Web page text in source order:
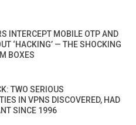
INTERCEPT MOBILE OTP AND
‘HACKING’ — THE SHOCKING
BOXES
TWO SERIOUS
IN VPNS DISCOVERED, HAD
SINCE 1996